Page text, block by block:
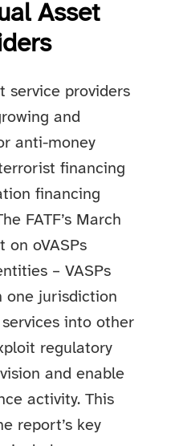
Asset
service providers
and
anti-money
financing
financing
FATF’s March
oVASPs
– VASPs
one jurisdiction
into other
regulatory
and enable
activity. This
report’s key